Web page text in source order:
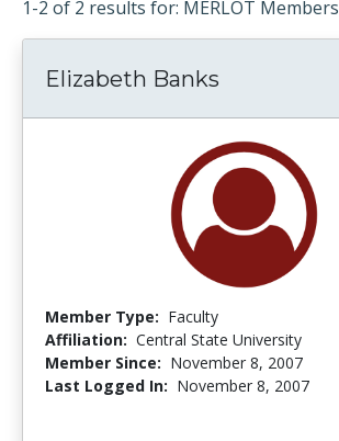
1-2 of 2 results for: MERLOT Members
Elizabeth Banks
Member Type: Faculty
Affiliation: Central State University
Member Since: November 8, 2007
Last Logged In: November 8, 2007